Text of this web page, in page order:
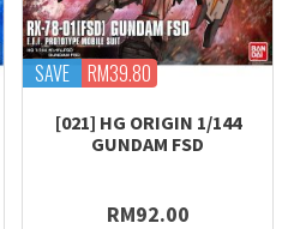
SAVE RM39.80
[021] HG ORIGIN 1/144
GUNDAM FSD
RM92.00